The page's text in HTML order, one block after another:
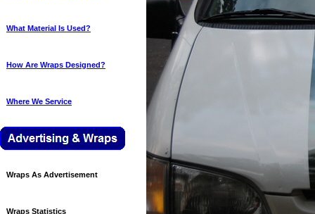
What Material Is Used?
How Are Wraps Designed?
Where We Service
Wraps As Advertisement
Wraps Statistics